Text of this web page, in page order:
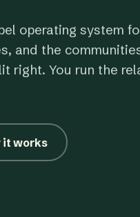
operating system
and the
right. You run the
it works